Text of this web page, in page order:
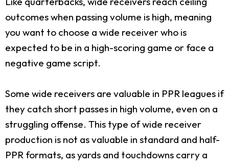
outcomes when passing volume is high, meaning
you want to choose a wide receiver who is
expected to be in a high-scoring game or face a
negative game script.
Some wide receivers are valuable in PPR leagues if
they catch short passes in high volume, even on a
struggling offense. This type of wide receiver
production is not as valuable in standard and half-
PPR formats, as yards and touchdowns carry a